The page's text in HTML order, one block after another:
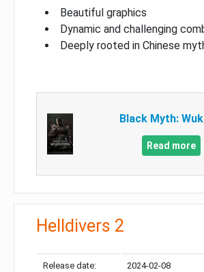
Beautiful graphics
Dynamic and challenging
Deeply rooted in Chinese
Black Myth:
Read more
Helldivers 2
Release date: 2024-02-08